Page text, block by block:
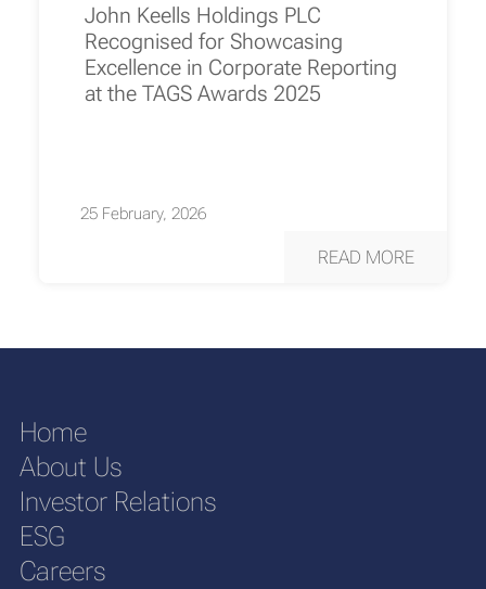
John Keells Holdings PLC
Recognised for Showcasing
Excellence in Corporate Reporting
at the TAGS Awards 2025
25 February, 2026
READ MORE
Home
About Us
Investor Relations
ESG
Careers